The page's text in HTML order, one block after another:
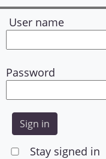
User name
Password
Stay signed in